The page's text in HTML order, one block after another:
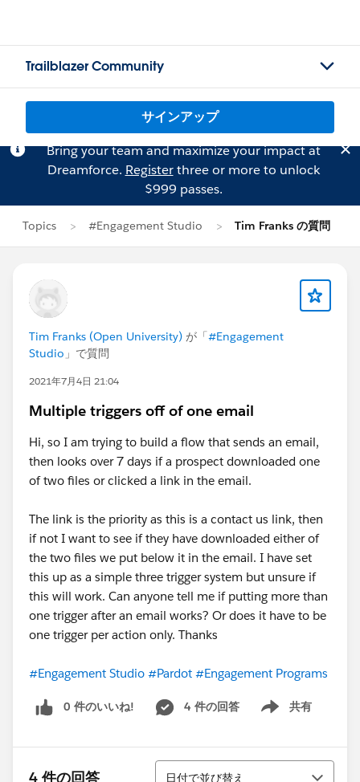
Trailblazer Community
サインアップ
Bring your team and maximize your impact at
Dreamforce. Registerthree or more to unlock
$999 passes.
Topics #Engagement Studio Tim Franks の質問
Tim Franks (Open University) が「#Engagement
Studio 」で質問
2021年7月4日 21:04
Multiple triggers off of one email
Hi, so I am trying to build a flow that sends an email,
then looks over 7 days if a prospect downloaded one
of two files or clicked a link in the email.
The link is the priority as this is a contact us link, then
if not I want to see if they have downloaded either of
the two files we put below it in the email. I have set
this up as a simple three trigger system but unsure if
this will work. Can anyone tell me if putting more than
one trigger after an email works? Or does it have to be
one trigger per action only. Thanks
#Engagement Studio #Pardot #Engagement Programs
0 件のいいね! 4 件の回答 共有
Show menu
4 件の回答
並び替え
日付で並び替え